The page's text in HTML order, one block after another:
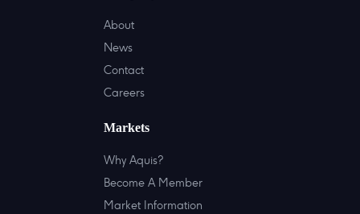
About
News
Contact
Careers
Markets
Why Aquis?
Become A Member
Market Information